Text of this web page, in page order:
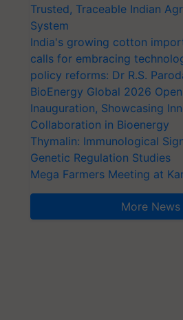
Trusted, Traceable Indian
System
India's growing cotton
calls for embracing
policy reforms: Dr R.S.
BioEnergy Global 2026
Inauguration, Showcasing
Collaboration in Bioenergy
Thymalin: Immunological
Genetic Regulation Studies
Mega Farmers Meeting at
More News